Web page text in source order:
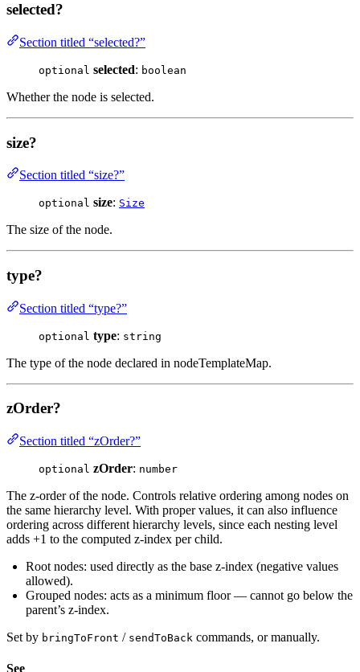
selected?
Section titled “selected?”
optional selected: boolean
Whether the node is selected.
size?
Section titled “size?”
optional size: Size
The size of the node.
type?
Section titled “type?”
optional type: string
The type of the node declared in nodeTemplateMap.
zOrder?
Section titled “zOrder?”
optional zOrder: number
The z-order of the node. Controls relative ordering among nodes on
the same hierarchy level. With proper values, it can also influence
ordering across different hierarchy levels, since each nesting level
adds +1 to the computed z-index per child.
Root nodes: used directly as the base z-index (negative values
allowed).
Grouped nodes: acts as a minimum floor — cannot go below the
parent’s z-index.
Set by bringToFront / sendToBack commands, or manually.
See